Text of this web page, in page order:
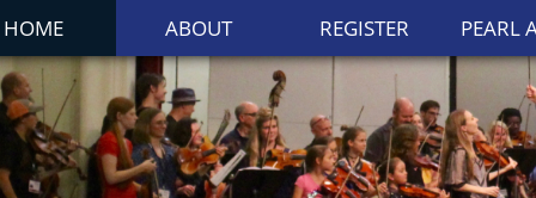
HOME ABOUT REGISTER PEARL